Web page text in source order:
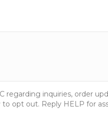
inquiries, order
opt out. Reply HELP for